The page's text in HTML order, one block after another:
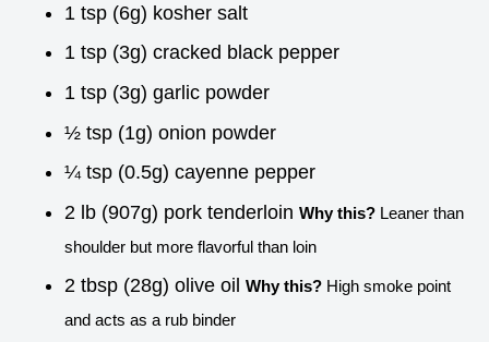
1 tsp (6g) kosher salt
1 tsp (3g) cracked black pepper
1 tsp (3g) garlic powder
½ tsp (1g) onion powder
¼ tsp (0.5g) cayenne pepper
2 lb (907g) pork tenderloin Why this? Leaner than
shoulder but more flavorful than loin
2 tbsp (28g) olive oil Why this? High smoke point
and acts as a rub binder